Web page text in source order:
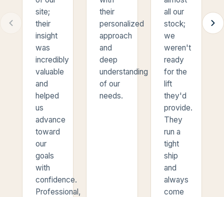
site;
their
insight
was
incredibly
valuable
and
helped
us
advance
toward
our
goals
with
confidence.
Professional,
their
personalized
approach
and
deep
understanding
of our
needs.
all our
stock;
we
weren't
ready
for the
lift
they'd
provide.
They
run a
tight
ship
and
always
come